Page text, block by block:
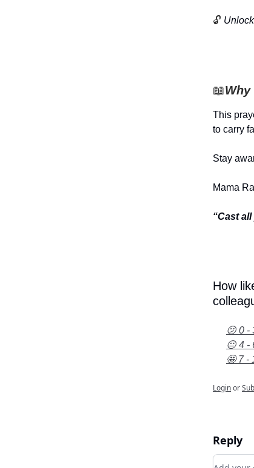
🔓
📖
This
to carry
Stay
Mama
“Cast
How
😕 0 -
😐 4 -
🤩 7 -
Loginor
Reply
Add